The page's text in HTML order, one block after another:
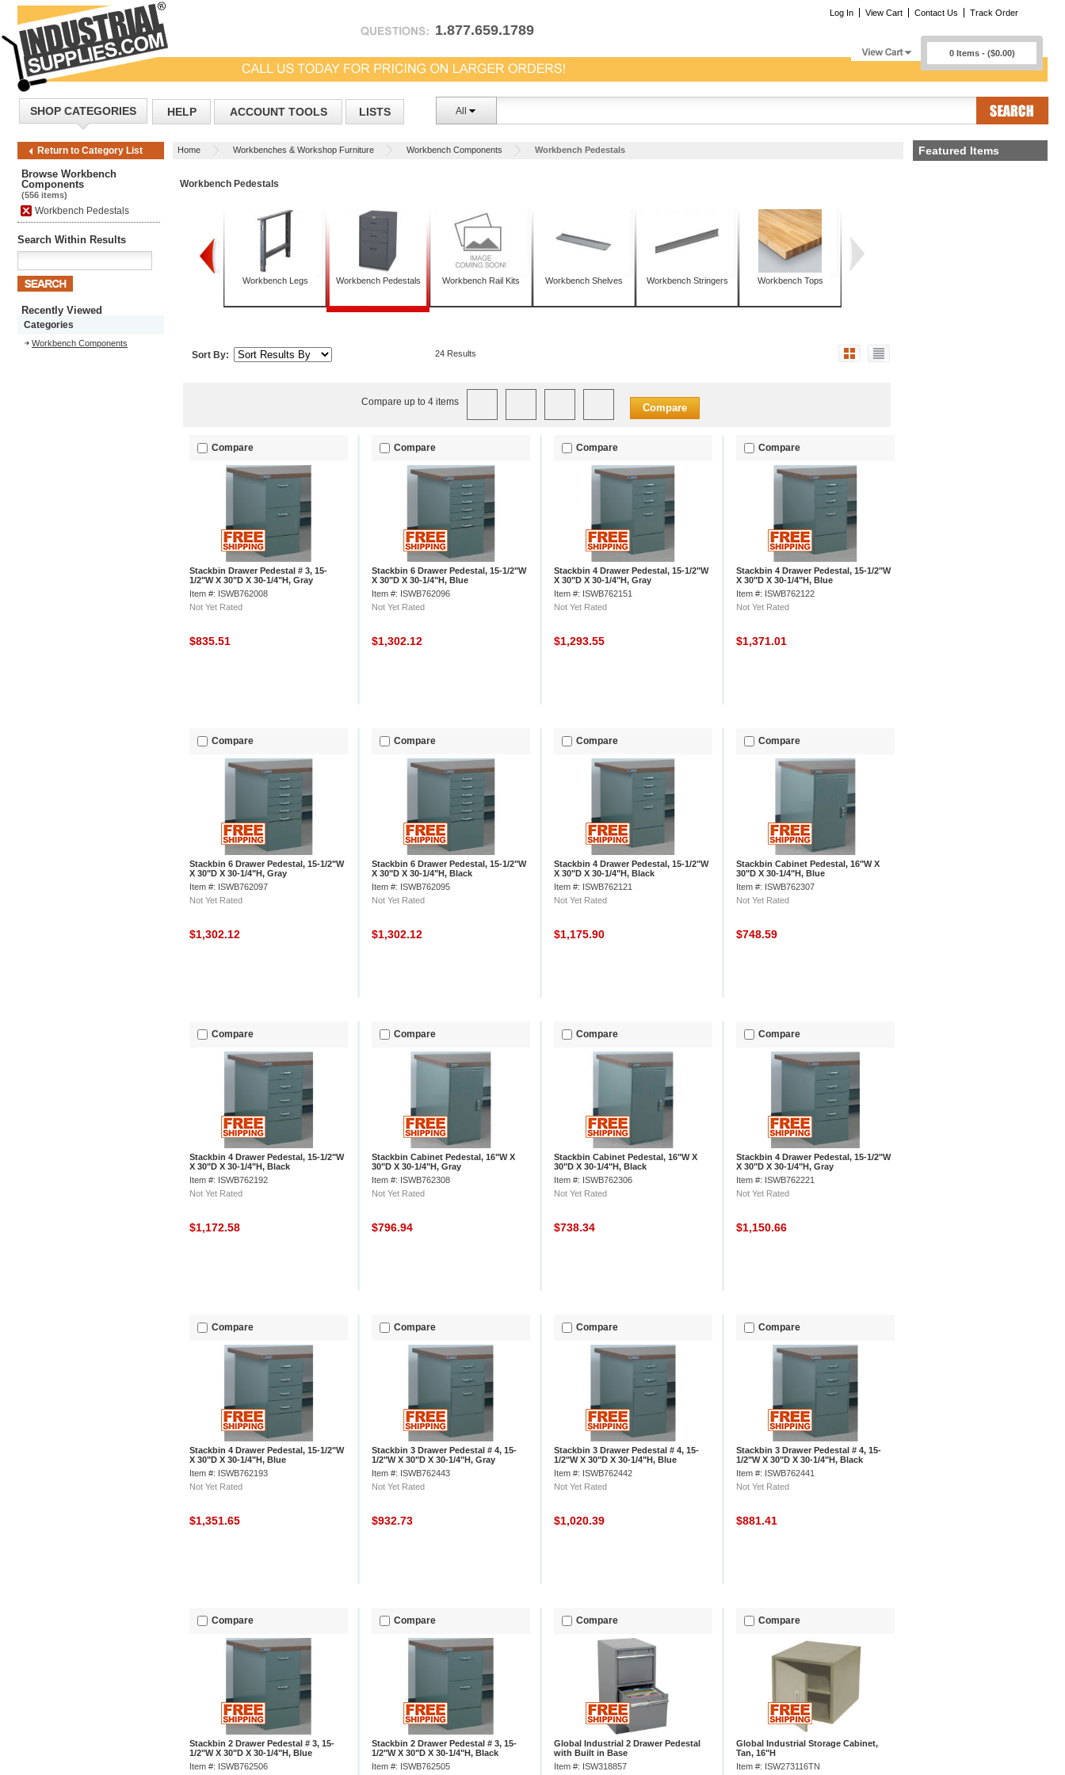
1.877.659.1789
Log In View Cart Contact Us Track Order
0 Items - ($0.00)
SHOP CATEGORIES HELP ACCOUNT TOOLS LISTS All
Return to Category List Home Workbenches & Workshop Furniture Workbench Components Workbench Pedestals
Browse Workbench
Components
(556 items)
Workbench Pedestals
Search Within Results
Recently Viewed
Categories
Workbench Components
Workbench Pedestals
Workbench Back & End
Stops
Workbench Legs Workbench Pedestals Workbench Rail Kits Workbench Shelves Workbench Stringers Workbench Tops
Sort By: 24 Results
Compare up to 4 items Compare
Compare
Stackbin Drawer Pedestal # 3, 15-
1/2"W X 30"D X 30-1/4"H, Gray
Item #: ISWB762008
Not Yet Rated
$835.51
Compare
Stackbin 6 Drawer Pedestal, 15-1/2"W
X 30"D X 30-1/4"H, Blue
Item #: ISWB762096
Not Yet Rated
$1,302.12
Compare
Stackbin 4 Drawer Pedestal, 15-1/2"W
X 30"D X 30-1/4"H, Gray
Item #: ISWB762151
Not Yet Rated
$1,293.55
Compare
Stackbin 4 Drawer Pedestal, 15-1/2"W
X 30"D X 30-1/4"H, Blue
Item #: ISWB762122
Not Yet Rated
$1,371.01
Compare
Stackbin 6 Drawer Pedestal, 15-1/2"W
X 30"D X 30-1/4"H, Gray
Item #: ISWB762097
Not Yet Rated
$1,302.12
Compare
Stackbin 6 Drawer Pedestal, 15-1/2"W
X 30"D X 30-1/4"H, Black
Item #: ISWB762095
Not Yet Rated
$1,302.12
Compare
Stackbin 4 Drawer Pedestal, 15-1/2"W
X 30"D X 30-1/4"H, Black
Item #: ISWB762121
Not Yet Rated
$1,175.90
Compare
Stackbin Cabinet Pedestal, 16"W X
30"D X 30-1/4"H, Blue
Item #: ISWB762307
Not Yet Rated
$748.59
Compare
Stackbin 4 Drawer Pedestal, 15-1/2"W
X 30"D X 30-1/4"H, Black
Item #: ISWB762192
Not Yet Rated
$1,172.58
Compare
Stackbin Cabinet Pedestal, 16"W X
30"D X 30-1/4"H, Gray
Item #: ISWB762308
Not Yet Rated
$796.94
Compare
Stackbin Cabinet Pedestal, 16"W X
30"D X 30-1/4"H, Black
Item #: ISWB762306
Not Yet Rated
$738.34
Compare
Stackbin 4 Drawer Pedestal, 15-1/2"W
X 30"D X 30-1/4"H, Gray
Item #: ISWB762221
Not Yet Rated
$1,150.66
Compare
Stackbin 4 Drawer Pedestal, 15-1/2"W
X 30"D X 30-1/4"H, Blue
Item #: ISWB762193
Not Yet Rated
$1,351.65
Compare
Stackbin 3 Drawer Pedestal # 4, 15-
1/2"W X 30"D X 30-1/4"H, Gray
Item #: ISWB762443
Not Yet Rated
$932.73
Compare
Stackbin 3 Drawer Pedestal # 4, 15-
1/2"W X 30"D X 30-1/4"H, Blue
Item #: ISWB762442
Not Yet Rated
$1,020.39
Compare
Stackbin 3 Drawer Pedestal # 4, 15-
1/2"W X 30"D X 30-1/4"H, Black
Item #: ISWB762441
Not Yet Rated
$881.41
Compare
Stackbin 2 Drawer Pedestal # 3, 15-
1/2"W X 30"D X 30-1/4"H, Blue
Item #: ISWB762506
Compare
Stackbin 2 Drawer Pedestal # 3, 15-
1/2"W X 30"D X 30-1/4"H, Black
Item #: ISWB762505
Compare
Global Industrial 2 Drawer Pedestal
with Built in Base
Item #: ISW318857
Compare
Global Industrial Storage Cabinet,
Tan, 16"H
Item #: ISW273116TN
Featured Items